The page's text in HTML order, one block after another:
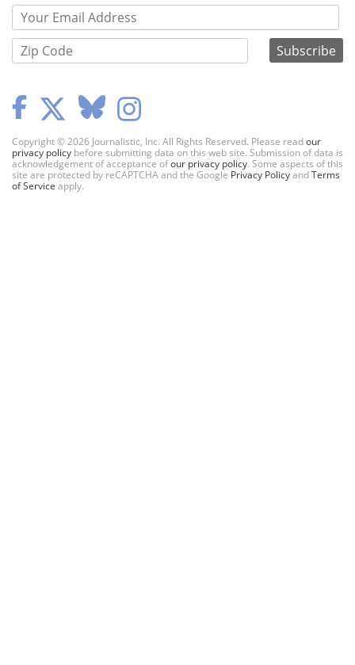
Copyright © 2026 Journalistic, Inc. All Rights Reserved. Please readour
privacy policy before submitting data on this web site. Submission of data is
acknowledgement of acceptance ofour privacy policy. Some aspects of this
site are protected by reCAPTCHA and the Google Privacy PolicyandTerms
of Service apply.